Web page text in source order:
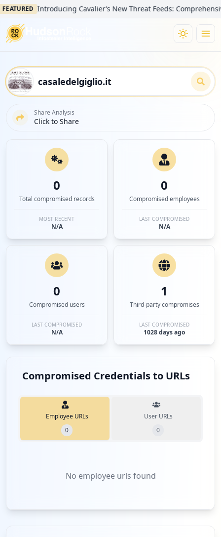
Introducing Cavalier’s New Threat Feeds: Comprehensive
Share Analysis
Click to Share
0
Total compromised records
MOST RECENT
N/A
0
Compromised employees
LAST COMPROMISED
N/A
0
Compromised users
LAST COMPROMISED
N/A
1
Third-party compromises
LAST COMPROMISED
1028 days ago
Compromised Credentials to URLs
Employee URLs
0
User URLs
0
No employee urls found